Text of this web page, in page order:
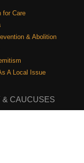
for Care
& Abolition
A Local Issue
& CAUCUSES